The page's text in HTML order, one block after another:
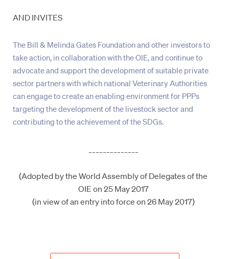
AND INVITES
The Bill & Melinda Gates Foundation and other investors to
take action, in collaboration with the OIE, and continue to
advocate and support the development of suitable private
sector partners with which national Veterinary Authorities
can engage to create an enabling environment for PPPs
targeting the development of the livestock sector and
contributing to the achievement of the SDGs.
(Adopted by the World Assembly of Delegates of the
OIE on 25 May 2017
(in view of an entry into force on 26 May 2017)